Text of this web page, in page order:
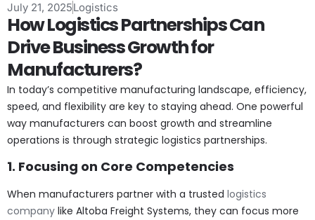
July 21, 2025Logistics
How Logistics Partnerships Can
Drive Business Growth for
Manufacturers?
In today’s competitive manufacturing landscape, efficiency,
speed, and flexibility are key to staying ahead. One powerful
way manufacturers can boost growth and streamline
operations is through strategic logistics partnerships.
1. Focusing on Core Competencies
When manufacturers partner with a trusted logistics
company like Altoba Freight Systems, they can focus more